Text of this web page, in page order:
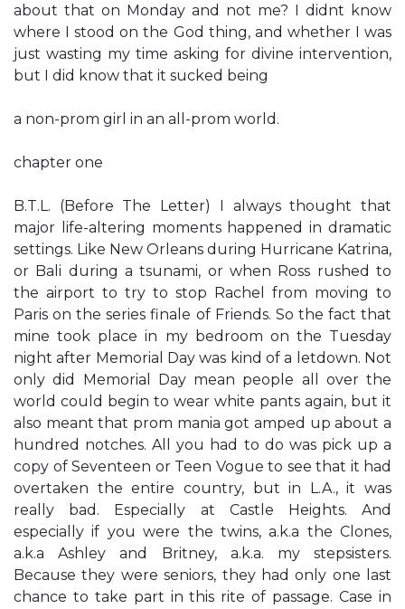
about that on Monday and not me? I didn​t know
where I stood on the God thing, and whether I was
just wasting my time asking for divine intervention,
but I did know that it sucked being
a non-prom girl in an all-prom world.
chapter one
B.T.L. (Before The Letter) I always thought that
major life-altering moments happened in dramatic
settings. Like New Orleans during Hurricane Katrina,
or Bali during a tsunami, or when Ross rushed to
the airport to try to stop Rachel from moving to
Paris on the series finale of Friends. So the fact that
mine took place in my bedroom on the Tuesday
night after Memorial Day was kind of a letdown. Not
only did Memorial Day mean people all over the
world could begin to wear white pants again, but it
also meant that prom mania got amped up about a
hundred notches. All you had to do was pick up a
copy of Seventeen or Teen Vogue to see that it had
overtaken the entire country, but in L.A., it was
really bad. Especially at Castle Heights. And
especially if you were the twins, a.k.a the Clones,
a.k.a Ashley and Britney, a.k.a. my stepsisters.
Because they were seniors, they had only one last
chance to take part in this rite of passage. Case in